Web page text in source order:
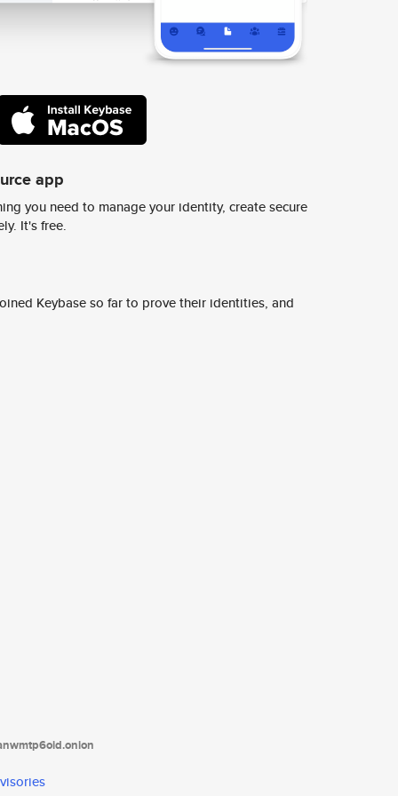
app
you need to manage your identity, create secure
It's free.
Keybase so far to prove their identities, and